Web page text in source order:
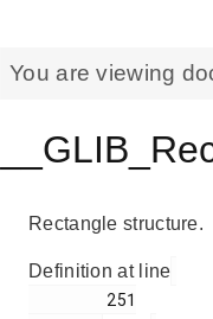
You are viewing
Rectangle structure.
Definition at line